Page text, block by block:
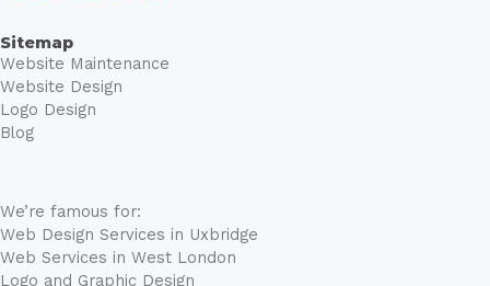
Sitemap
Website Maintenance
Website Design
Logo Design
Blog
We’re famous for:
Web Design Services in Uxbridge
Web Services in West London
Logo and Graphic Design